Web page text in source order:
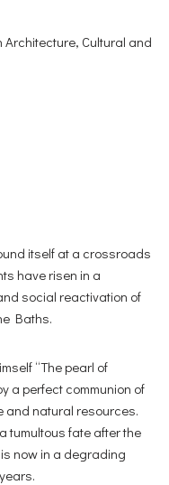
Cultural and
itself at a crossroads
have risen in a
social reactivation of
Baths.
“The pearl of
a perfect communion of
and natural resources.
tumultous fate after the
now in a degrading